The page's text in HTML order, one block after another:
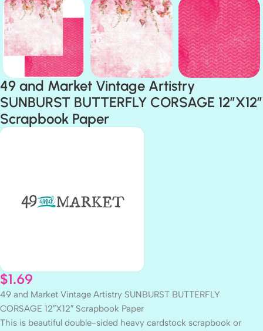
49 and Market Vintage Artistry
SUNBURST BUTTERFLY CORSAGE 12″X12″
Scrapbook Paper
$1.69
49 and Market Vintage Artistry SUNBURST BUTTERFLY
CORSAGE 12″X12″ Scrapbook Paper
This is beautiful double-sided heavy cardstock scrapbook or